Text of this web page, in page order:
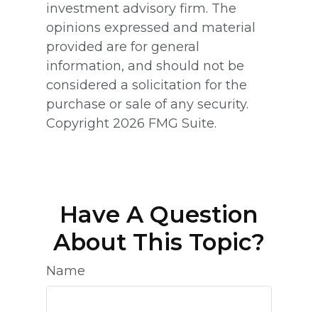
investment advisory firm. The
opinions expressed and material
provided are for general
information, and should not be
considered a solicitation for the
purchase or sale of any security.
Copyright 2026 FMG Suite.
Have A Question
About This Topic?
Name